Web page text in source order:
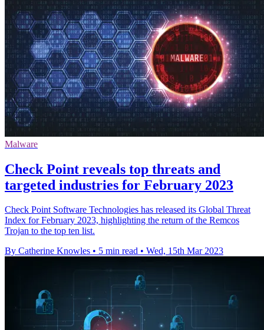
Malware
Check Point reveals top threats and
targeted industries for February 2023
Check Point Software Technologies has released its Global Threat
Index for February 2023, highlighting the return of the Remcos
Trojan to the top ten list.
By Catherine Knowles • 5 min read • Wed, 15th Mar 2023